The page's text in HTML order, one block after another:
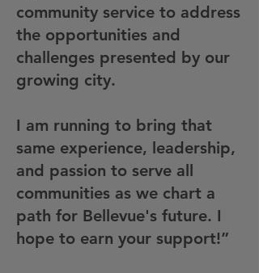
community service to address
the opportunities and
challenges presented by our
growing city.
I am running to bring that
same experience, leadership,
and passion to serve all
communities as we chart a
path for Bellevue's future. I
hope to earn your support!”